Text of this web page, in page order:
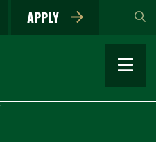
main
APPLY